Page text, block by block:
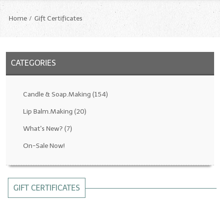
CANDLE & SOAP.MAKING
Fragrance Oils: D thru H
Fragrance Oils: I thru M
All-Natural/Pure Essential Oils
Home Gift Certificates
CATEGORIES
Candle & Soap.Making (154)
Lip Balm.Making (20)
What's New? (7)
On-Sale Now!
GIFT CERTIFICATES